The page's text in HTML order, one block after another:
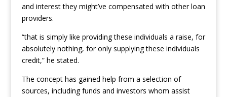
and interest they might’ve compensated with other loan
providers.
“that is simply like providing these individuals a raise, for
absolutely nothing, for only supplying these individuals
credit,” he stated.
The concept has gained help from a selection of
sources, including funds and investors whom assist